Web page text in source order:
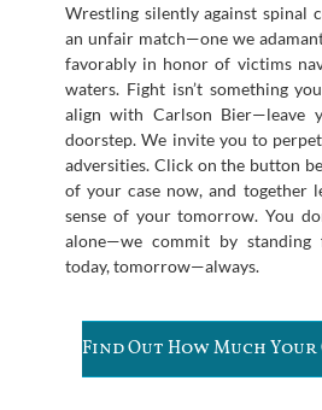
Wrestling silently against spinal
an unfair match—one we
favorably in honor of victims
waters. Fight isn’t something
align with Carlson Bier—leave
doorstep. We invite you to
adversities. Click on the button
of your case now, and together
sense of your tomorrow. You
alone—we commit by standing
today, tomorrow—always.
Find Out How Much